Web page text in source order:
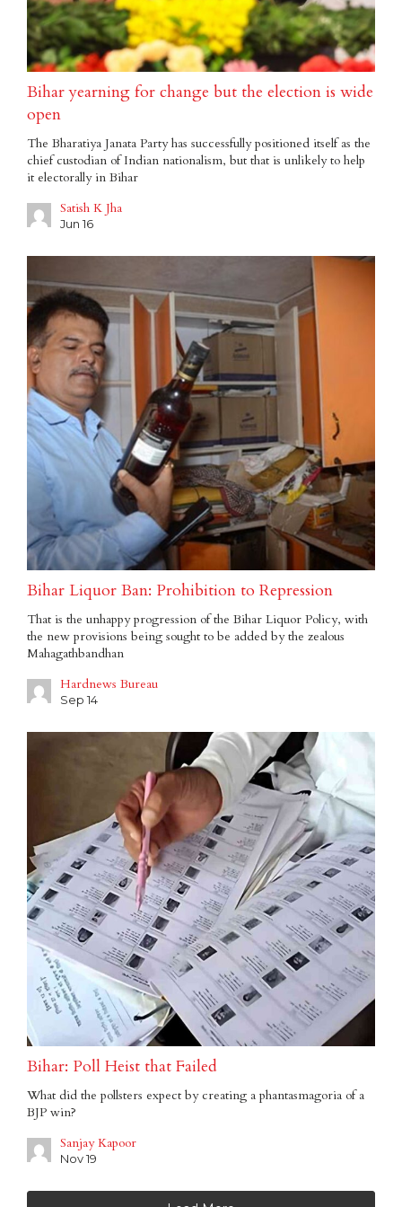
Bihar yearning for change but the election is wide
open
The Bharatiya Janata Party has successfully positioned itself as the
chief custodian of Indian nationalism, but that is unlikely to help
it electorally in Bihar
Satish K Jha
Jun 16
Bihar Liquor Ban: Prohibition to Repression
That is the unhappy progression of the Bihar Liquor Policy, with
the new provisions being sought to be added by the zealous
Mahagathbandhan
Hardnews Bureau
Sep 14
Bihar: Poll Heist that Failed
What did the pollsters expect by creating a phantasmagoria of a
BJP win?
Sanjay Kapoor
Nov 19